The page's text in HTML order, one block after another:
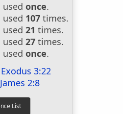
used once.
used 107 times.
used 21 times.
used 27 times.
used once.
Exodus 3:22
James 2:8